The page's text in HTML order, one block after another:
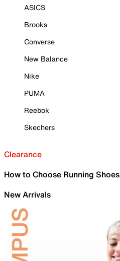
ASICS
Brooks
Converse
New Balance
Nike
PUMA
Reebok
Skechers
Clearance
How to Choose Running Shoes
New Arrivals